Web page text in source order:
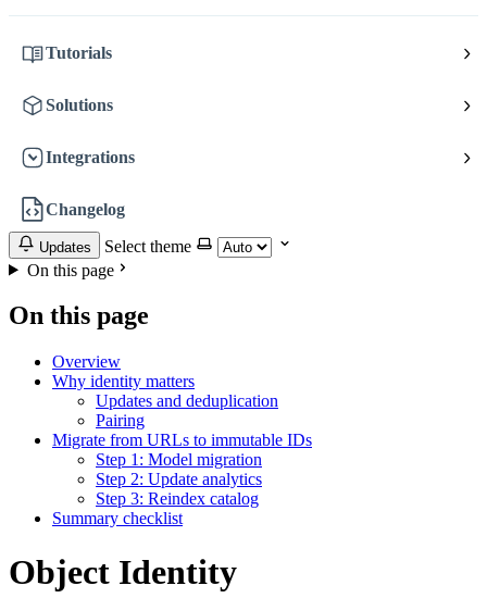
Tutorials
Solutions
Integrations
Changelog
Updates
Select theme
On this page
On this page
Overview
Why identity matters
Updates and deduplication
Pairing
Migrate from URLs to immutable IDs
Step 1: Model migration
Step 2: Update analytics
Step 3: Reindex catalog
Summary checklist
Object Identity